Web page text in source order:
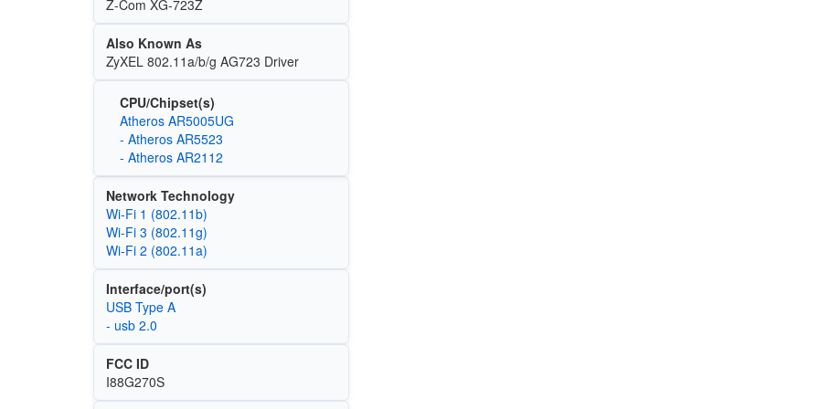
Z-Com XG-723Z
Also Known As
ZyXEL 802.11a/b/g AG723 Driver
CPU/Chipset(s)
Atheros AR5005UG
- Atheros AR5523
- Atheros AR2112
Network Technology
Wi‑Fi 1 (802.11b)
Wi‑Fi 3 (802.11g)
Wi‑Fi 2 (802.11a)
Interface/port(s)
USB Type A
- usb 2.0
FCC ID
I88G270S